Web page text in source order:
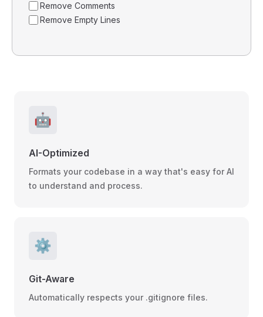
Remove Comments
Remove Empty Lines
🤖
AI-Optimized
Formats your codebase in a way that's easy for AI
to understand and process.
⚙️
Git-Aware
Automatically respects your .gitignore files.